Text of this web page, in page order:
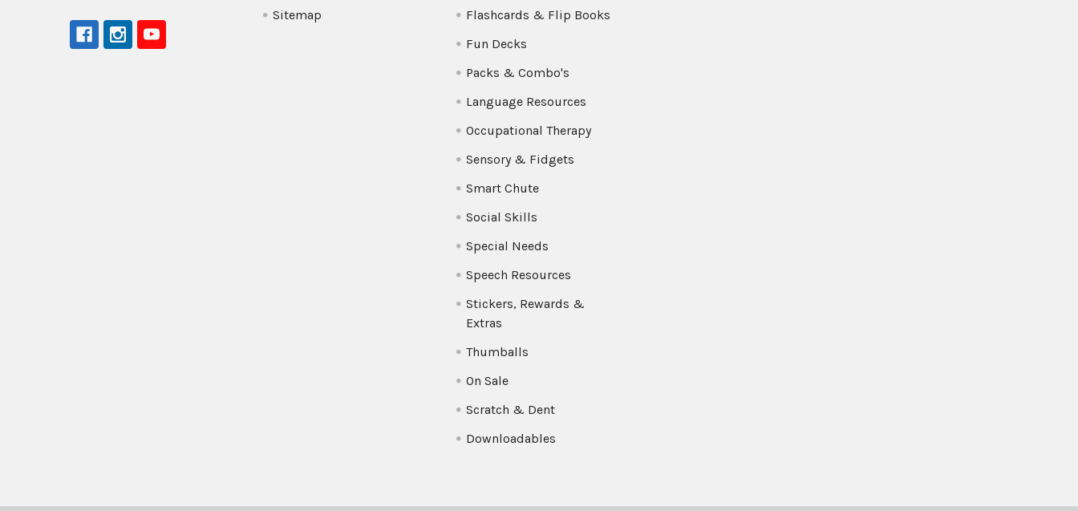
Sitemap
Flashcards & Flip Books
Fun Decks
Packs & Combo's
Language Resources
Occupational Therapy
Sensory & Fidgets
Smart Chute
Social Skills
Special Needs
Speech Resources
Stickers, Rewards &
Extras
Thumballs
On Sale
Scratch & Dent
Downloadables